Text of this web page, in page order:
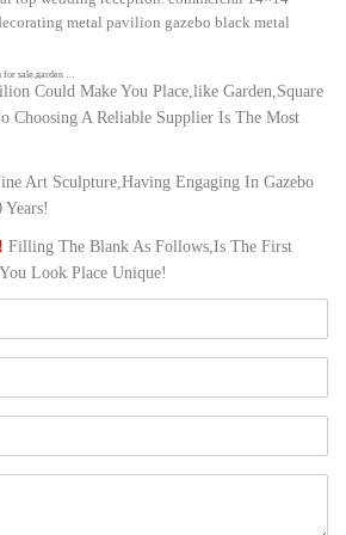
metal pavilion gazebo black metal
for sale,garden …
marble gazebos and metal gazebos in our
gazebo, decorated wedding gazebo, large
green house, elegant metal garden house,
size and free CAD drawing!
for Ceremony Outdoor Indoor Bridal Party
…
Decorations Gazebo Ideas Diy Wedding
Wedding Flowers Dream Wedding
Ft of White Tulle.
Listed Patio Lights for Indoor Outdoor
Deck Yard Pergola Gazebo, Black
Could Make You Place,like Garden,Square
Choosing A Reliable Supplier Is The Most
Art Sculpture,Having Engaging In Gazebo
Filling The Blank As Follows,Is The First
Look Place Unique!